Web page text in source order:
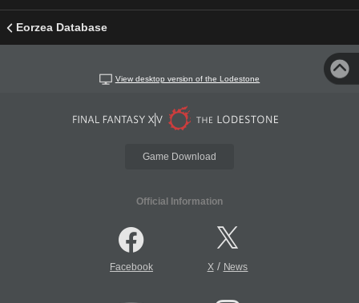
Eorzea Database
View desktop version of the Lodestone
Game Download
Official Information
Facebook X/ News